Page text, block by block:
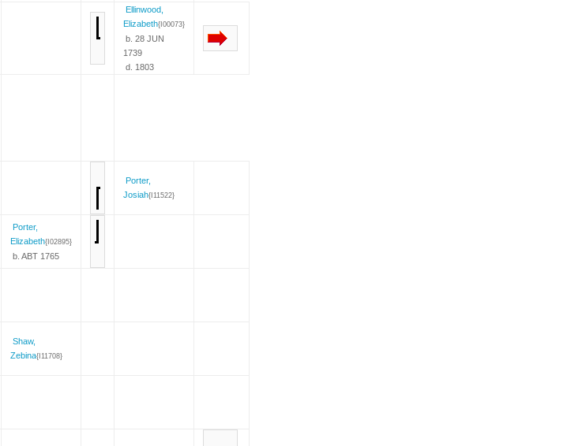
Ellinwood,
Elizabeth{I00073}
b. 28 JUN
1739
d. 1803
Porter,
Josiah{I11522}
Porter,
Elizabeth{I02895}
b. ABT 1765
Shaw,
Zebina{I11708}